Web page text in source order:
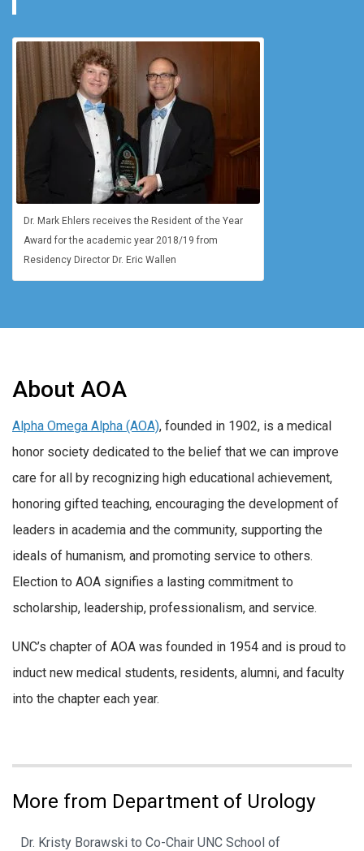
Dr. Mark Ehlers receives the Resident of the Year
Award for the academic year 2018/19 from
Residency Director Dr. Eric Wallen
About AOA
Alpha Omega Alpha (AOA), founded in 1902, is a medical
honor society dedicated to the belief that we can improve
care for all by recognizing high educational achievement,
honoring gifted teaching, encouraging the development of
leaders in academia and the community, supporting the
ideals of humanism, and promoting service to others.
Election to AOA signifies a lasting commitment to
scholarship, leadership, professionalism, and service.
UNC’s chapter of AOA was founded in 1954 and is proud to
induct new medical students, residents, alumni, and faculty
into the chapter each year.
More from Department of Urology
Dr. Kristy Borawski to Co-Chair UNC School of